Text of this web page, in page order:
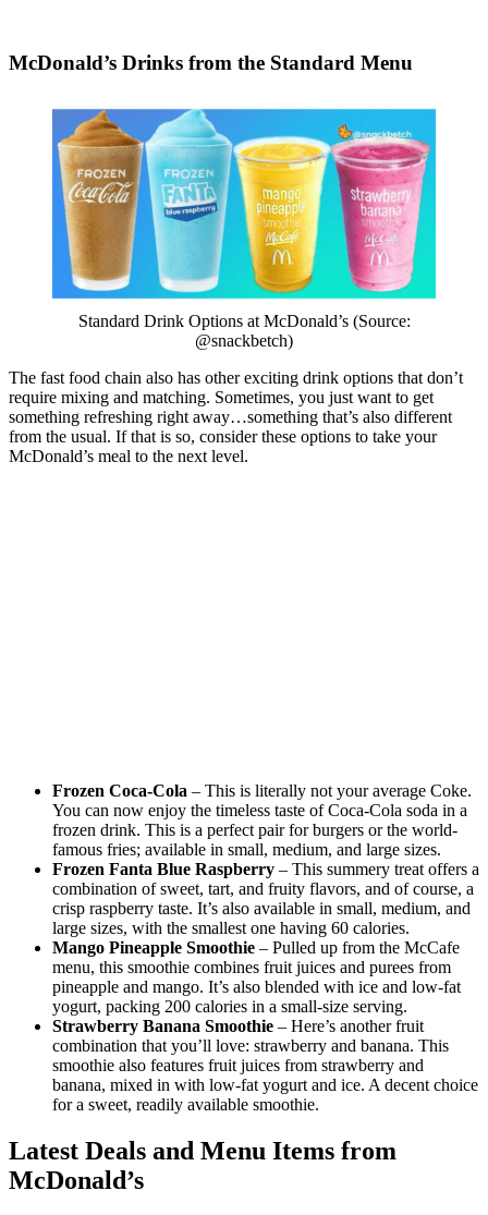
McDonald’s Drinks from the Standard Menu
Standard Drink Options at McDonald’s (Source:
@snackbetch)
The fast food chain also has other exciting drink options that don’t
require mixing and matching. Sometimes, you just want to get
something refreshing right away…something that’s also different
from the usual. If that is so, consider these options to take your
McDonald’s meal to the next level.
Frozen Coca-Cola – This is literally not your average Coke.
You can now enjoy the timeless taste of Coca-Cola soda in a
frozen drink. This is a perfect pair for burgers or the world-
famous fries; available in small, medium, and large sizes.
Frozen Fanta Blue Raspberry – This summery treat offers a
combination of sweet, tart, and fruity flavors, and of course, a
crisp raspberry taste. It’s also available in small, medium, and
large sizes, with the smallest one having 60 calories.
Mango Pineapple Smoothie – Pulled up from the McCafe
menu, this smoothie combines fruit juices and purees from
pineapple and mango. It’s also blended with ice and low-fat
yogurt, packing 200 calories in a small-size serving.
Strawberry Banana Smoothie – Here’s another fruit
combination that you’ll love: strawberry and banana. This
smoothie also features fruit juices from strawberry and
banana, mixed in with low-fat yogurt and ice. A decent choice
for a sweet, readily available smoothie.
Latest Deals and Menu Items from
McDonald’s